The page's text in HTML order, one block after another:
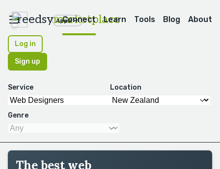
reedsymarketplace
Apps
Connect Learn Tools Blog About
Log in
Sign up
Service Location
Genre
The best web